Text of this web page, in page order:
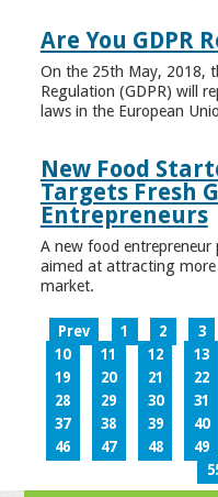
Are You GDPR
On the 25th May, 2018,
Regulation (GDPR) will
laws in the European
New Food
Targets Fresh
Entrepreneurs
A new food
aimed at attracting
market.
Prev 1 2 3
10
11 12 13
19
20 21 22
28
29 30 31
37
38 39 40
46
47 48 49